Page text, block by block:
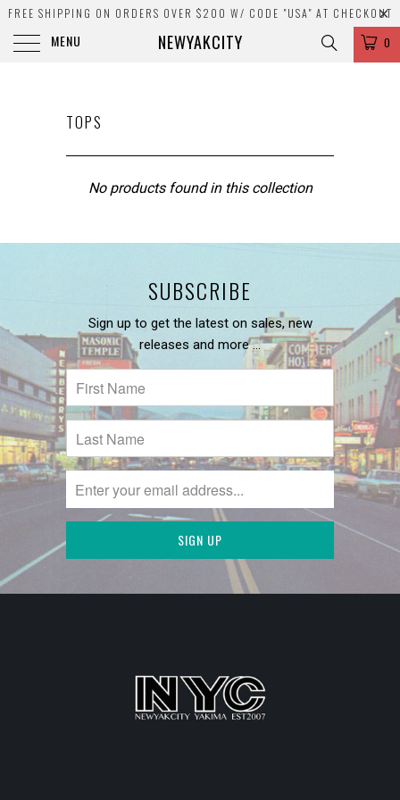
FREE SHIPPING ON ORDERS OVER $200 W/ CODE "USA" AT CHECKOUT
MENU NEWYAKCITY 0
TOPS
No products found in this collection
SUBSCRIBE
Sign up to get the latest on sales, new
releases and more …